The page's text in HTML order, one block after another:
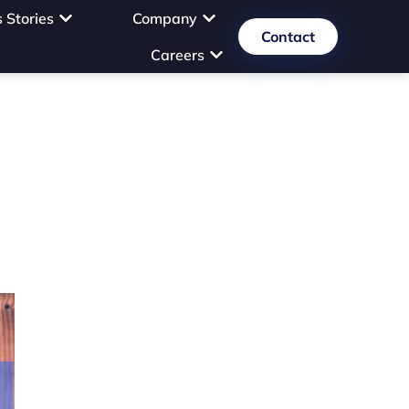
Stories
Company
Careers
Contact